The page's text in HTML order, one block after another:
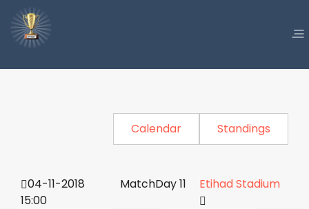
Calendar Standings
04-11-2018
15:00
MatchDay 11 Etihad Stadium